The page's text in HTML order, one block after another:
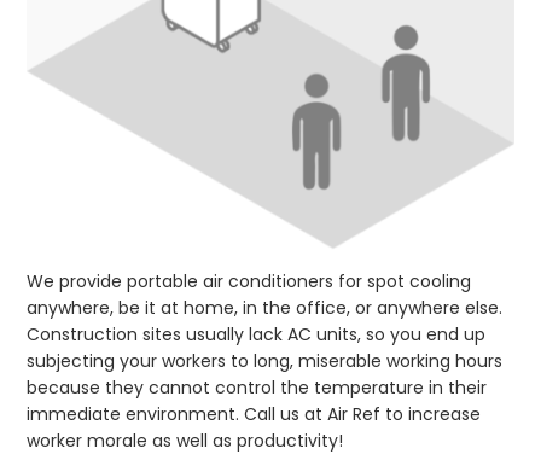
We provide portable air conditioners for spot cooling
anywhere, be it at home, in the office, or anywhere else.
Construction sites usually lack AC units, so you end up
subjecting your workers to long, miserable working hours
because they cannot control the temperature in their
immediate environment. Call us at Air Ref to increase
worker morale as well as productivity!